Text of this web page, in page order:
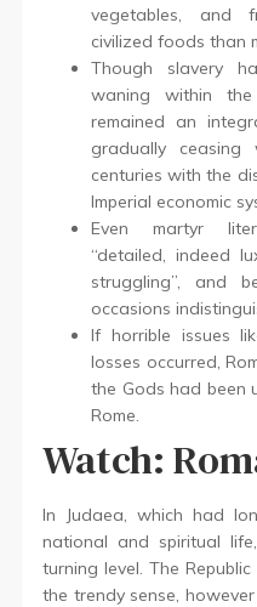
vegetables, and
civilized foods than
Though slavery
waning within
remained an
gradually
centuries with the
Imperial economic
Even martyr
“detailed, indeed
struggling”, and
occasions
If horrible issues
losses occurred,
the Gods had been
Rome.
Watch:
In Judaea, which had
national and spiritual
turning level. The
the trendy sense,